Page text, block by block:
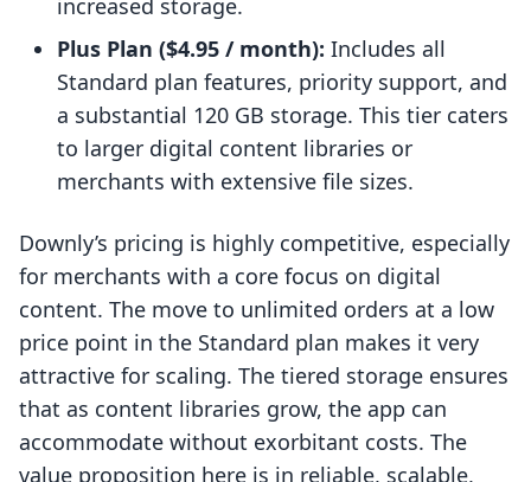
increased storage.
Plus Plan ($4.95 / month): Includes all
Standard plan features, priority support, and
a substantial 120 GB storage. This tier caters
to larger digital content libraries or
merchants with extensive file sizes.
Downly’s pricing is highly competitive, especially
for merchants with a core focus on digital
content. The move to unlimited orders at a low
price point in the Standard plan makes it very
attractive for scaling. The tiered storage ensures
that as content libraries grow, the app can
accommodate without exorbitant costs. The
value proposition here is in reliable, scalable,